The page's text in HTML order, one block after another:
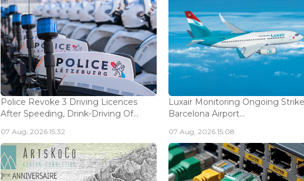
Police Revoke 3 Driving Licences
After Speeding, Drink-Driving Of...
07 Aug, 2026 15:32
Luxair Monitoring Ongoing
Barcelona Airport...
07 Aug, 2026 15:08